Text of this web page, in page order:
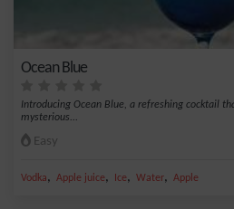
Ocean Blue
Introducing Ocean Blue, a refreshing cocktail
mysterious...
Easy
Vodka, Apple juice, Ice, Water, Apple